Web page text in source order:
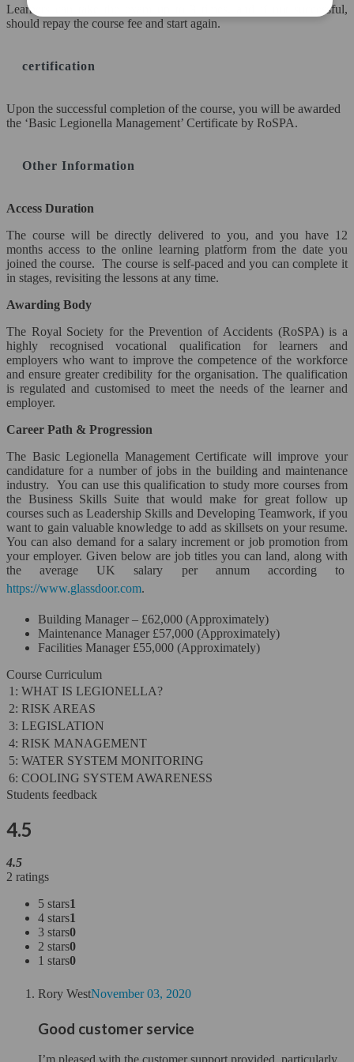
Awards Courses Only)
Complaint Form
Enquire Now
Terms & Conditions
Learners can take the exam up to 3 times, and if not successful,
should repay the course fee and start again.
certification
Upon the successful completion of the course, you will be awarded
the ‘Basic Legionella Management’ Certificate by RoSPA.
Other Information
Access Duration
The course will be directly delivered to you, and you have 12
months access to the online learning platform from the date you
joined the course. The course is self-paced and you can complete it
in stages, revisiting the lessons at any time.
Awarding Body
The Royal Society for the Prevention of Accidents (RoSPA) is a
highly recognised vocational qualification for learners and
employers who want to improve the competence of the workforce
and ensure greater credibility for the organisation. The qualification
is regulated and customised to meet the needs of the learner and
employer.
Career Path & Progression
The Basic Legionella Management Certificate will improve your
candidature for a number of jobs in the building and maintenance
industry. You can use this qualification to study more courses from
the Business Skills Suite that would make for great follow up
courses such as Leadership Skills and Developing Teamwork, if you
want to gain valuable knowledge to add as skillsets on your resume.
You can also demand for a salary increment or job promotion from
your employer. Given below are job titles you can land, along with
the average UK salary per annum according to
https://www.glassdoor.com.
Building Manager – £62,000 (Approximately)
Maintenance Manager £57,000 (Approximately)
Facilities Manager £55,000 (Approximately)
Course Curriculum
1: WHAT IS LEGIONELLA?
2: RISK AREAS
3: LEGISLATION
4: RISK MANAGEMENT
5: WATER SYSTEM MONITORING
6: COOLING SYSTEM AWARENESS
Students feedback
4.5
4.5
2 ratings
5 stars1
4 stars1
3 stars0
2 stars0
1 stars0
Rory WestNovember 03, 2020
Good customer service
I’m pleased with the customer support provided, particularly